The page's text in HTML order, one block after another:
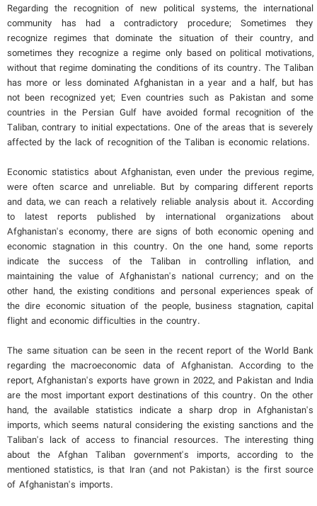
Regarding the recognition of new political systems, the international
community has had a contradictory procedure; Sometimes they
recognize regimes that dominate the situation of their country, and
sometimes they recognize a regime only based on political motivations,
without that regime dominating the conditions of its country. The Taliban
has more or less dominated Afghanistan in a year and a half, but has
not been recognized yet; Even countries such as Pakistan and some
countries in the Persian Gulf have avoided formal recognition of the
Taliban, contrary to initial expectations. One of the areas that is severely
affected by the lack of recognition of the Taliban is economic relations.
Economic statistics about Afghanistan, even under the previous regime,
were often scarce and unreliable. But by comparing different reports
and data, we can reach a relatively reliable analysis about it. According
to latest reports published by international organizations about
Afghanistan's economy, there are signs of both economic opening and
economic stagnation in this country. On the one hand, some reports
indicate the success of the Taliban in controlling inflation, and
maintaining the value of Afghanistan's national currency; and on the
other hand, the existing conditions and personal experiences speak of
the dire economic situation of the people, business stagnation, capital
flight and economic difficulties in the country.
The same situation can be seen in the recent report of the World Bank
regarding the macroeconomic data of Afghanistan. According to the
report, Afghanistan's exports have grown in 2022, and Pakistan and India
are the most important export destinations of this country. On the other
hand, the available statistics indicate a sharp drop in Afghanistan's
imports, which seems natural considering the existing sanctions and the
Taliban's lack of access to financial resources. The interesting thing
about the Afghan Taliban government's imports, according to the
mentioned statistics, is that Iran (and not Pakistan) is the first source
of Afghanistan's imports.